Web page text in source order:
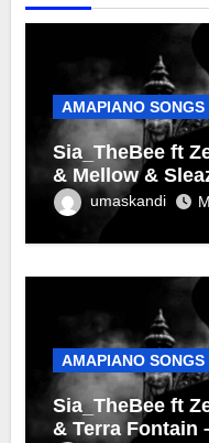
AMAPIANO SONGS
Sia_TheBee ft
& Mellow &
umaskandi
AMAPIANO SONGS
Sia_TheBee ft
& Terra Fontain